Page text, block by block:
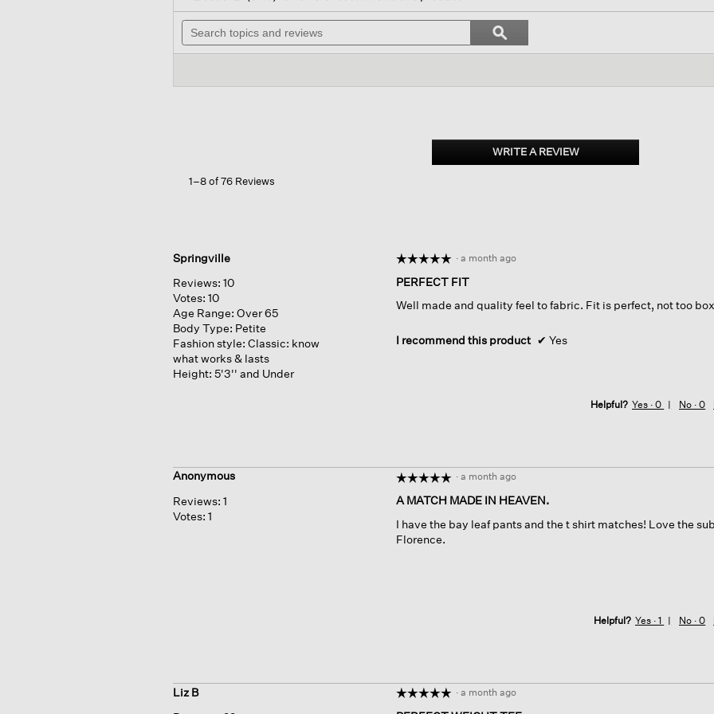
of
stars.
Striped
will
navigate
reviews.
Search
topics
and
Search
topics
and
ϙSearch
WRITE A REVIEW.
This
1–8 of 76 Reviews
Springville
Reviews: 10
Votes: 10
Age Range: Over 65
Body Type: Petite
Fashion style: Classic: know
what works & lasts
Height: 5'3'' and Under
☆☆☆☆☆
☆☆☆☆☆
out
of
stars.
· a month ago
PERFECT FIT
Well made and quality feel to fabric. Fit is perfect, not too
I recommend this product ✔ Yes
Helpful? Yes ·0 No ·0
Anonymous
Reviews: 1
Votes: 1
☆☆☆☆☆
☆☆☆☆☆
out
of
5
· a month ago
A MATCH MADE IN HEAVEN.
I have the bay leaf pants and the t shirt matches! Love the
Florence.
Helpful? Yes ·1 No ·0
Liz B
☆☆☆☆☆
☆☆☆☆☆ · a month ago